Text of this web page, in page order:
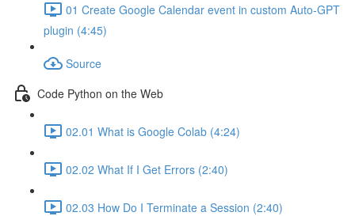
01 Create Google Calendar event in custom Auto-GPT
plugin (4:45)
Source
Code Python on the Web
02.01 What is Google Colab (4:24)
02.02 What If I Get Errors (2:40)
02.03 How Do I Terminate a Session (2:40)